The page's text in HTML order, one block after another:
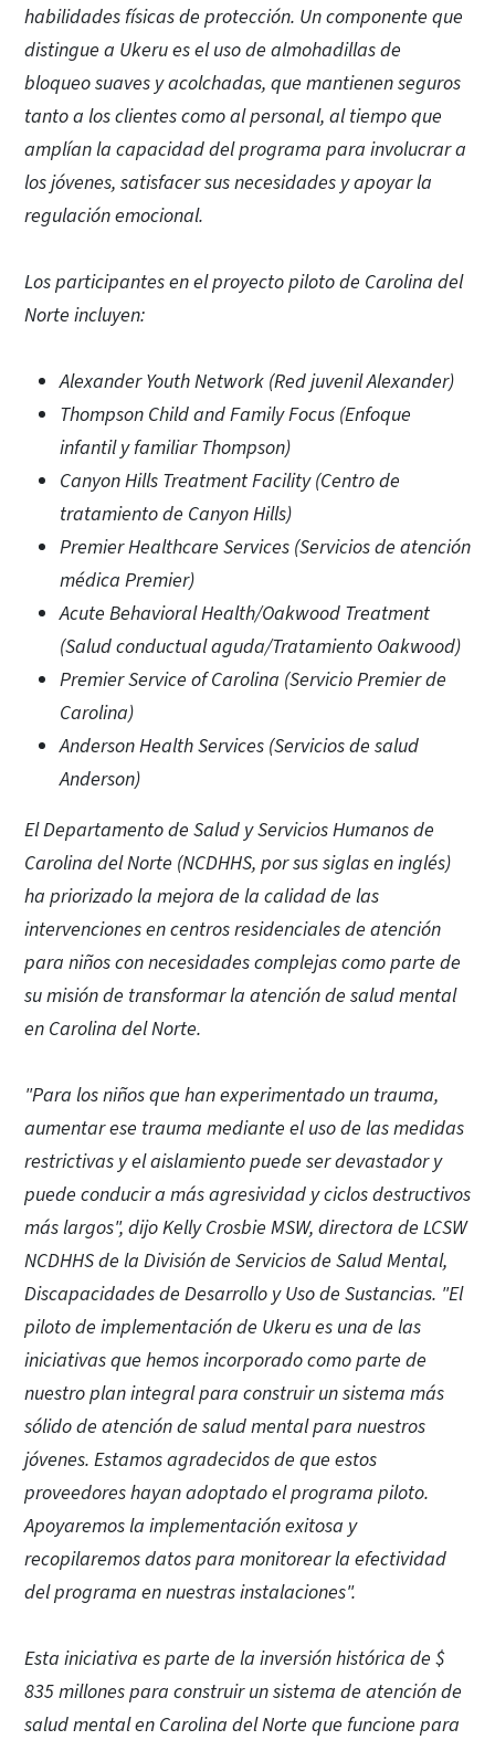
habilidades físicas de protección. Un componente que
distingue a Ukeru es el uso de almohadillas de
bloqueo suaves y acolchadas, que mantienen seguros
tanto a los clientes como al personal, al tiempo que
amplían la capacidad del programa para involucrar a
los jóvenes, satisfacer sus necesidades y apoyar la
regulación emocional.
Los participantes en el proyecto piloto de Carolina del
Norte incluyen:
Alexander Youth Network (Red juvenil Alexander)
Thompson Child and Family Focus (Enfoque
infantil y familiar Thompson)
Canyon Hills Treatment Facility (Centro de
tratamiento de Canyon Hills)
Premier Healthcare Services (Servicios de atención
médica Premier)
Acute Behavioral Health/Oakwood Treatment
(Salud conductual aguda/Tratamiento Oakwood)
Premier Service of Carolina (Servicio Premier de
Carolina)
Anderson Health Services (Servicios de salud
Anderson)
El Departamento de Salud y Servicios Humanos de
Carolina del Norte (NCDHHS, por sus siglas en inglés)
ha priorizado la mejora de la calidad de las
intervenciones en centros residenciales de atención
para niños con necesidades complejas como parte de
su misión de transformar la atención de salud mental
en Carolina del Norte.
"Para los niños que han experimentado un trauma,
aumentar ese trauma mediante el uso de las medidas
restrictivas y el aislamiento puede ser devastador y
puede conducir a más agresividad y ciclos destructivos
más largos", dijo Kelly Crosbie MSW, directora de LCSW
NCDHHS de la División de Servicios de Salud Mental,
Discapacidades de Desarrollo y Uso de Sustancias. "El
piloto de implementación de Ukeru es una de las
iniciativas que hemos incorporado como parte de
nuestro plan integral para construir un sistema más
sólido de atención de salud mental para nuestros
jóvenes. Estamos agradecidos de que estos
proveedores hayan adoptado el programa piloto.
Apoyaremos la implementación exitosa y
recopilaremos datos para monitorear la efectividad
del programa en nuestras instalaciones".
Esta iniciativa es parte de la inversión histórica de $
835 millones para construir un sistema de atención de
salud mental en Carolina del Norte que funcione para